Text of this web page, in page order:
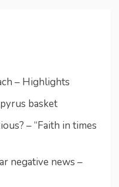
– Highlights
basket
– “Faith in times
negative news –